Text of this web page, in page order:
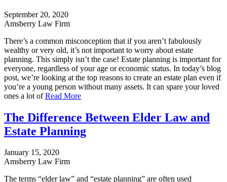
September 20, 2020
Amsberry Law Firm
There’s a common misconception that if you aren’t fabulously
wealthy or very old, it’s not important to worry about estate
planning. This simply isn’t the case! Estate planning is important for
everyone, regardless of your age or economic status. In today’s blog
post, we’re looking at the top reasons to create an estate plan even if
you’re a young person without many assets. It can spare your loved
ones a lot ofRead More
The Difference Between Elder Law and
Estate Planning
January 15, 2020
Amsberry Law Firm
The terms “elder law” and “estate planning” are often used